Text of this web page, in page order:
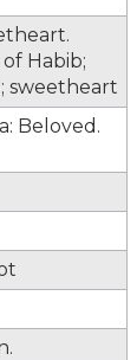
Habib;
sweetheart
Beloved.